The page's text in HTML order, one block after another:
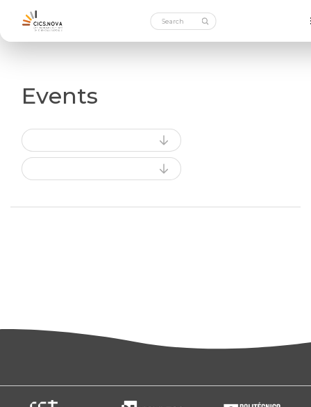
Events